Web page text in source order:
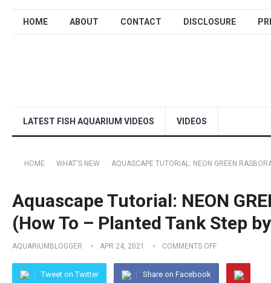
HOME ABOUT CONTACT DISCLOSURE
LATEST FISH AQUARIUM VIDEOS VIDEOS
HOME WHAT'S NEW AQUASCAPE TUTORIAL: NEON GREEN
Aquascape Tutorial: NEON
(How To – Planted Tank Step
AQUARIUMBLOGGER APR 24, 2021 COMMENTS OFF
Tweet on Twitter Share on Facebook